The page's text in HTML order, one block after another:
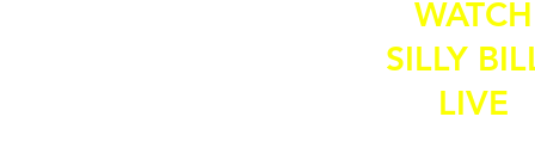
WATCH
SILLY
LIVE